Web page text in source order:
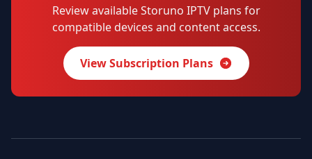
Review available Storuno IPTV plans for
compatible devices and content access.
View Subscription Plans